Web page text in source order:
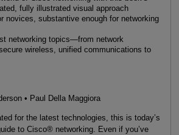
fully illustrated visual approach
novices, substantive enough for networking
networking topics—from network
wireless, unified communications to
• Paul Della Maggiora
for the latest technologies, this is today’s
to Cisco® networking. Even if you’ve